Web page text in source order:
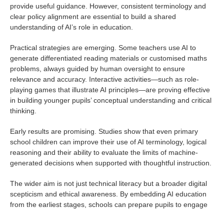
provide useful guidance. However, consistent terminology and
clear policy alignment are essential to build a shared
understanding of AI’s role in education.
Practical strategies are emerging. Some teachers use AI to
generate differentiated reading materials or customised maths
problems, always guided by human oversight to ensure
relevance and accuracy. Interactive activities—such as role-
playing games that illustrate AI principles—are proving effective
in building younger pupils’ conceptual understanding and critical
thinking.
Early results are promising. Studies show that even primary
school children can improve their use of AI terminology, logical
reasoning and their ability to evaluate the limits of machine-
generated decisions when supported with thoughtful instruction.
The wider aim is not just technical literacy but a broader digital
scepticism and ethical awareness. By embedding AI education
from the earliest stages, schools can prepare pupils to engage